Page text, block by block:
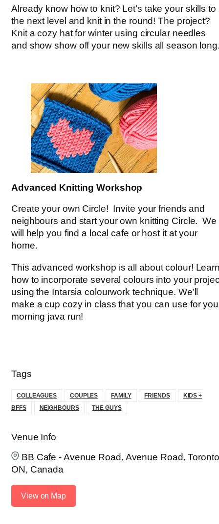
Already know how to knit? Let’s take your skills to
the next level and knit in the round! The project?
Knit a cozy hat for winter using circular needles
and show show off your new skills all season
Advanced Knitting Workshop
Create your own Circle! Invite your friends and
neighbours and start your own knitting Circle. We
will help you find a local cafe or host it at your
home.
This advanced workshop is all about colour!
how to incorporate several colours into your
using the Intarsia colourwork technique. We’ll
make a cup cozy in class that you can use for
morning java run!
Tags
COLLEAGUES COUPLES FAMILY FRIENDS
KIDS +
BFFS
NEIGHBOURS THE GUYS
Venue Info
BB Cafe - Avenue Road, Avenue Road,
ON, Canada
View on Map